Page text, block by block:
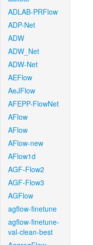
ADLAB-PRFlow
ADP-Net
ADW
ADW_Net
ADW-Net
AEFlow
AeJFlow
AFEPP-FlowNet
AFlow
AFlow
AFlow-new
AFlow1d
AGF-Flow2
AGF-Flow3
AGFlow
agflow-finetune
agflow-finetune-
val-clean-best